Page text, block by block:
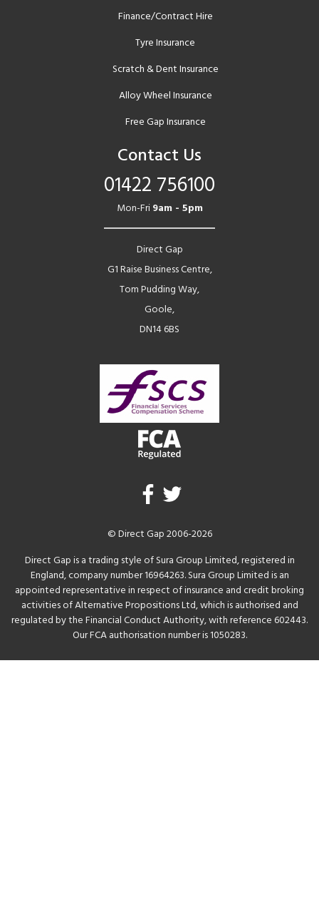
Finance/Contract Hire
Tyre Insurance
Scratch & Dent Insurance
Alloy Wheel Insurance
Free Gap Insurance
Contact Us
01422 756100
Mon-Fri9am - 5pm
Direct Gap
G1 Raise Business Centre,
Tom Pudding Way,
Goole,
DN14 6BS
© Direct Gap 2006-2026
Direct Gap is a trading style of Sura Group Limited, registered in
England, company number 16964263. Sura Group Limited is an
appointed representative in respect of insurance and credit broking
activities of Alternative Propositions Ltd, which is authorised and
regulated by the Financial Conduct Authority, with reference 602443.
Our FCA authorisation number is 1050283.